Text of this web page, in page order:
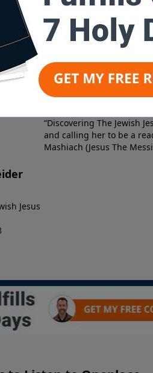
Central to the LORD’s
that the Gentile believer
the Jewish people. As
Jewish people, they will
in the Name of the
Through understanding
its fulfillment, the
with the LORD is
“Discovering The Jewish
and calling her to be a
Mashiach (Jesus The
Jesus